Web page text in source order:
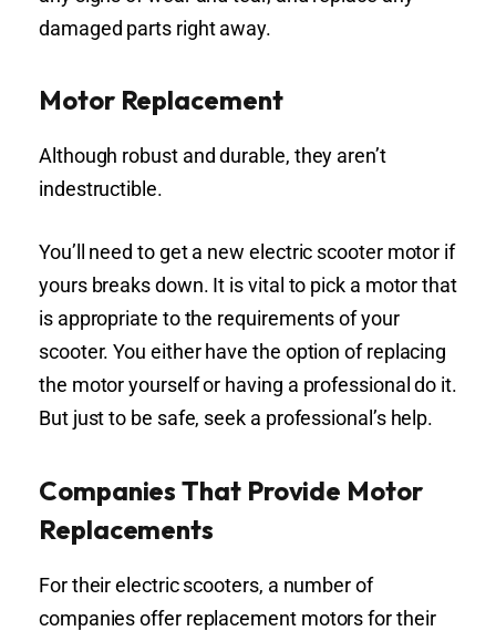
damaged parts right away.
Motor Replacement
Although robust and durable, they aren’t
indestructible.
You’ll need to get a new electric scooter motor if
yours breaks down. It is vital to pick a motor that
is appropriate to the requirements of your
scooter. You either have the option of replacing
the motor yourself or having a professional do it.
But just to be safe, seek a professional’s help.
Companies That Provide Motor
Replacements
For their electric scooters, a number of
companies offer replacement motors for their